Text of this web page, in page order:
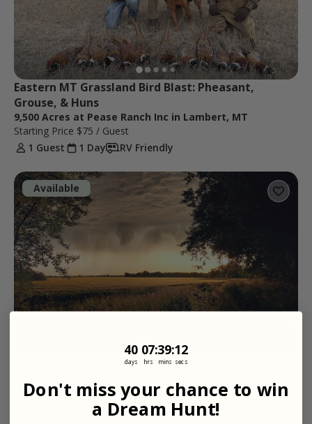
Eastern MT Grassland Bird Blast: Pheasant,
Grouse, & Huns
9,500 Acres at Pease Ranch Inc in Lambert, MT
Starting Price $75 / Guest
1 Guest
1 Day RV Friendly
Available
Yellowstone River Pheasant & Lodging| Croplands
650 Acres at The Lazy JC in Hysham, MT
$320/ Guest
Countdown ends in:
40
40
days
7
07
hrs
::39
39
mins
::11
11
secs
Don't miss your chance to win
a Dream Hunt!